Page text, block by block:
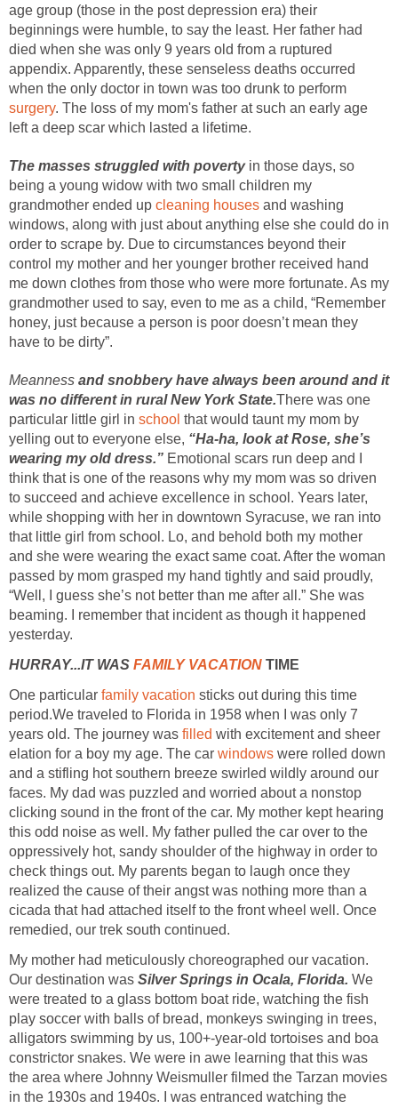
age group (those in the post depression era) their
beginnings were humble, to say the least. Her father had
died when she was only 9 years old from a ruptured
appendix. Apparently, these senseless deaths occurred
when the only doctor in town was too drunk to perform
surgery. The loss of my mom's father at such an early age
left a deep scar which lasted a lifetime.
The masses struggled with povertyin those days, so
being a young widow with two small children my
grandmother ended up cleaning houses and washing
windows, along with just about anything else she could do in
order to scrape by. Due to circumstances beyond their
control my mother and her younger brother received hand
me down clothes from those who were more fortunate. As my
grandmother used to say, even to me as a child, “Remember
honey, just because a person is poor doesn’t mean they
have to be dirty”.
Meanness and snobbery have always been around and it
was no different in rural New York State.There was one
particular little girl in school that would taunt my mom by
yelling out to everyone else, “Ha-ha, look at Rose, she’s
wearing my old dress.” Emotional scars run deep and I
think that is one of the reasons why my mom was so driven
to succeed and achieve excellence in school. Years later,
while shopping with her in downtown Syracuse, we ran into
that little girl from school. Lo, and behold both my mother
and she were wearing the exact same coat. After the woman
passed by mom grasped my hand tightly and said proudly,
“Well, I guess she’s not better than me after all.” She was
beaming. I remember that incident as though it happened
yesterday.
HURRAY...IT WAS FAMILY VACATION TIME
One particular family vacation sticks out during this time
period.We traveled to Florida in 1958 when I was only 7
years old. The journey was filled with excitement and sheer
elation for a boy my age. The car windows were rolled down
and a stifling hot southern breeze swirled wildly around our
faces. My dad was puzzled and worried about a nonstop
clicking sound in the front of the car. My mother kept hearing
this odd noise as well. My father pulled the car over to the
oppressively hot, sandy shoulder of the highway in order to
check things out. My parents began to laugh once they
realized the cause of their angst was nothing more than a
cicada that had attached itself to the front wheel well. Once
remedied, our trek south continued.
My mother had meticulously choreographed our vacation.
Our destination was Silver Springs in Ocala, Florida. We
were treated to a glass bottom boat ride, watching the fish
play soccer with balls of bread, monkeys swinging in trees,
alligators swimming by us, 100+-year-old tortoises and boa
constrictor snakes. We were in awe learning that this was
the area where Johnny Weismuller filmed the Tarzan movies
in the 1930s and 1940s. I was entranced watching the